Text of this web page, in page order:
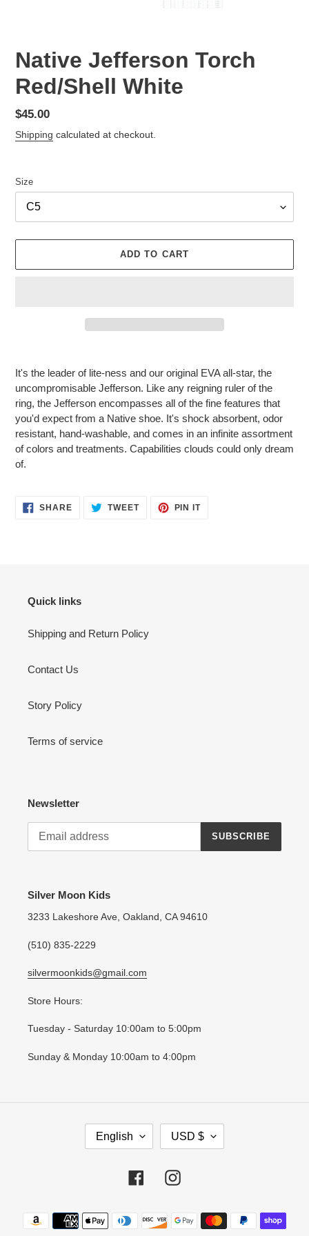
Native Jefferson Torch
Red/Shell White
Regular
price
$45.00
Shipping calculated at checkout.
Size
ADD TO CART
to
your
cart
It's the leader of lite-ness and our original EVA all-star, the
uncompromisable Jefferson. Like any reigning ruler of the
ring, the Jefferson encompasses all of the fine features that
you'd expect from a Native shoe. It's shock absorbent, odor
resistant, hand-washable, and comes in an infinite assortment
of colors and treatments. Capabilities clouds could only dream
of.
SHARESHARE
ON
TWEETTWEET PIN ITPIN
Quick links
Shipping and Return Policy
Contact Us
Story Policy
Terms of service
Newsletter
SUBSCRIBE
Silver Moon Kids
3233 Lakeshore Ave, Oakland, CA 94610
(510) 835-2229
silvermoonkids@gmail.com
Store Hours:
Tuesday - Saturday 10:00am to 5:00pm
Sunday & Monday 10:00am to 4:00pm
G
E
English
R
E
C
Y
USD $
FacebookInstagram
Payment
methods